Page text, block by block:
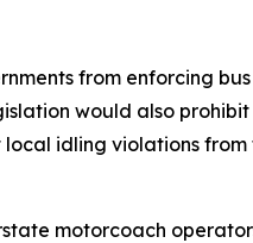
from enforcing
would also
idling violations
motorcoach